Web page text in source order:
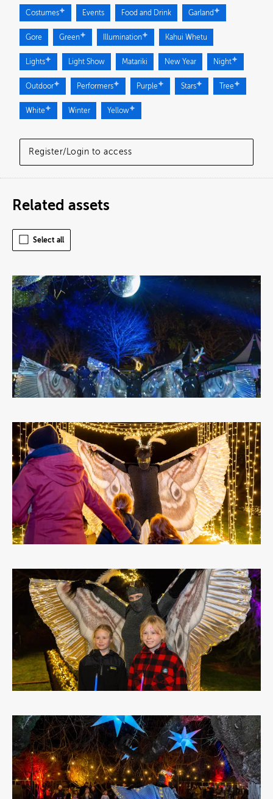
Register/Login to access
Costumes Events Food and Drink Garland
Gore Green Illumination Kahui Whetu
Lights Light Show Matariki New Year Night
Outdoor Performers Purple Stars Tree
White Winter Yellow
Related assets
Select all